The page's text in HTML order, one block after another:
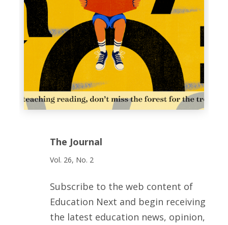
The Journal
Vol. 26, No. 2
Subscribe to the web content of
Education Next and begin receiving
the latest education news, opinion,